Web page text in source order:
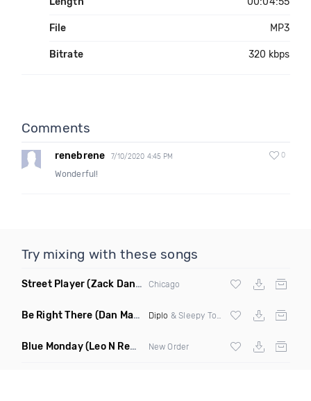
File MP3
Bitrate 320 kbps
Comments
renebrene 7/10/2020 4:45 PM 0
Wonderful!
Try mixing with these songs
Street Player(Zack Daniels Remix) Chicago
Be Right There (Dan Maarten Remix) Diplo & Sleepy Tom
Blue Monday(Leo N Remix) New Order